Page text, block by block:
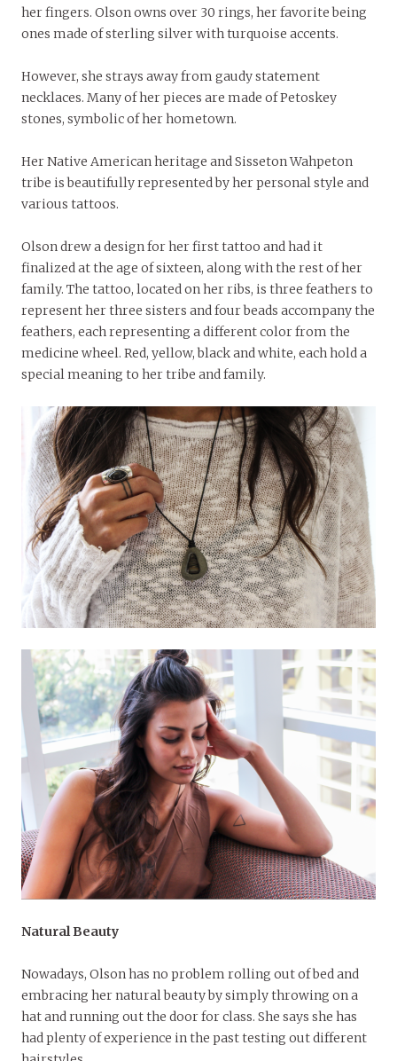
her fingers. Olson owns over 30 rings, her favorite being
ones made of sterling silver with turquoise accents.
However, she strays away from gaudy statement
necklaces. Many of her pieces are made of Petoskey
stones, symbolic of her hometown.
Her Native American heritage and Sisseton Wahpeton
tribe is beautifully represented by her personal style and
various tattoos.
Olson drew a design for her first tattoo and had it
finalized at the age of sixteen, along with the rest of her
family. The tattoo, located on her ribs, is three feathers to
represent her three sisters and four beads accompany the
feathers, each representing a different color from the
medicine wheel. Red, yellow, black and white, each hold a
special meaning to her tribe and family.
Natural Beauty
Nowadays, Olson has no problem rolling out of bed and
embracing her natural beauty by simply throwing on a
hat and running out the door for class. She says she has
had plenty of experience in the past testing out different